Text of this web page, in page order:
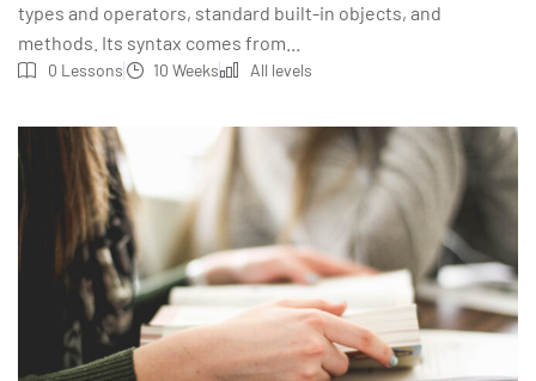
types and operators, standard built-in objects, and
methods. Its syntax comes from...
0 Lessons 10 Weeks All levels